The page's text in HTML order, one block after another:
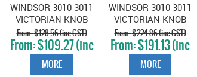
WINDSOR 3010-3011
VICTORIAN KNOB
ON ROSE MATT
BLACK
$128.56 (inc GST)
$109.27 (inc
GST)
MORE
WINDSOR 3010-3011
VICTORIAN KNOB
ON ROSE DARK
ROMAN BRASS
$224.86 (inc GST)
$191.13 (inc
GST)
MORE